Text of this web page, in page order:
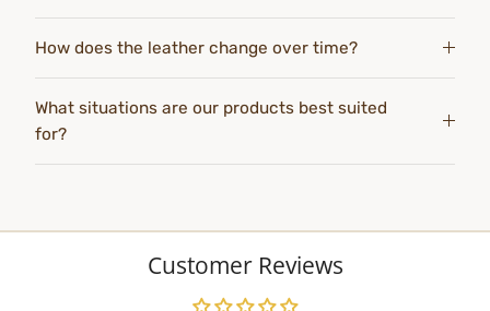
How does the leather change over time?
What situations are our products best suited
for?
Customer Reviews